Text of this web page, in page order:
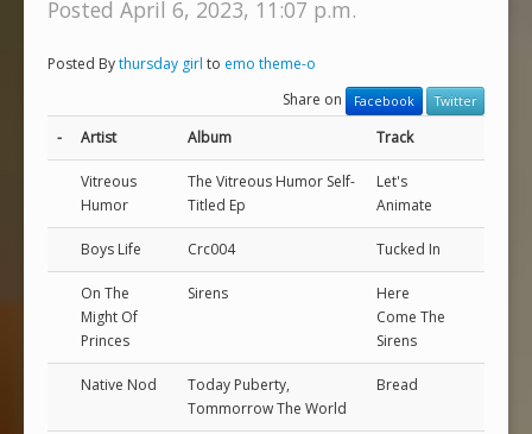
Posted April 6, 2023, 11:07 p.m.
Posted Bythursday girl to emo theme-o
Share on
Facebook Twitter
- Artist Album Track
Vitreous
Humor
The Vitreous Humor Self-
Titled Ep
Let's
Animate
Boys Life Crc004 Tucked In
On The
Might Of
Princes
Sirens
Here
Come The
Sirens
Native Nod
Today Puberty,
Tommorrow The World
Bread